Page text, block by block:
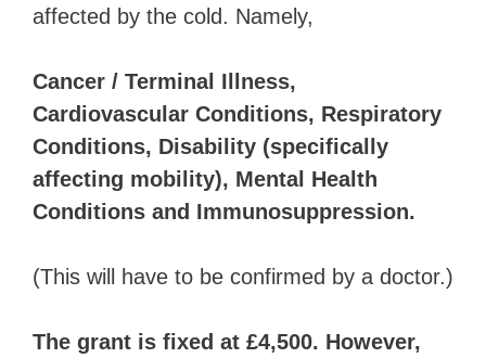
affected by the cold. Namely,
Cancer / Terminal Illness,
Cardiovascular Conditions, Respiratory
Conditions, Disability (specifically
affecting mobility), Mental Health
Conditions and Immunosuppression.
(This will have to be confirmed by a doctor.)
The grant is fixed at £4,500. However,